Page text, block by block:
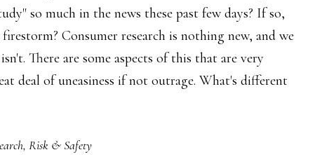
so much in the news these past few days? If so,
Consumer research is nothing new, and we
There are some aspects of this that are very
deal of uneasiness if not outrage. What's different
, Risk & Safety